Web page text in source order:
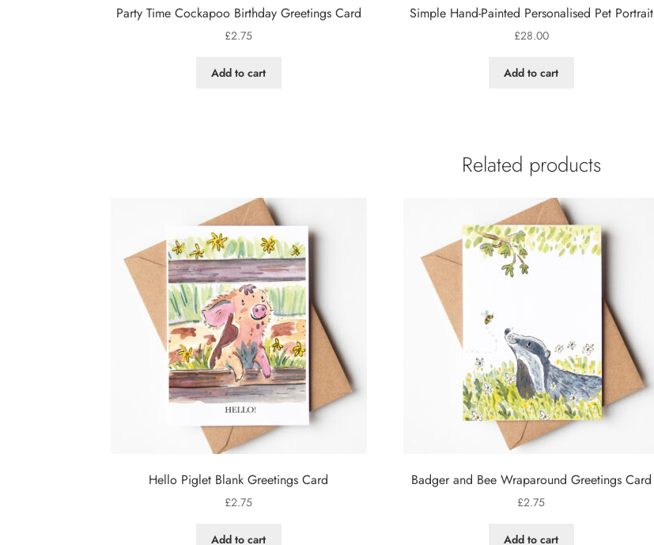
Party Time Cockapoo Birthday Greetings Card
£2.75
Add to cart
Simple Hand-Painted Personalised Pet Portrait
£28.00
Add to cart
Related products
Hello Piglet Blank Greetings Card
£2.75
Add to cart
Badger and Bee Wraparound Greetings Card
£2.75
Add to cart